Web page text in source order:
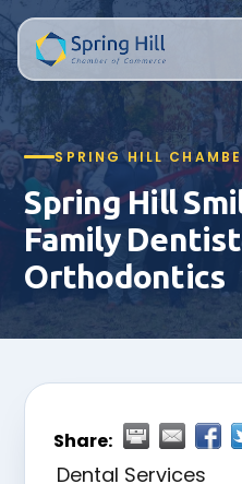
SPRING HILL
Spring Hill
Family
Orthodontics
Share:
Dental Services